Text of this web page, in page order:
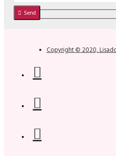
Send
Copyright © 2020,